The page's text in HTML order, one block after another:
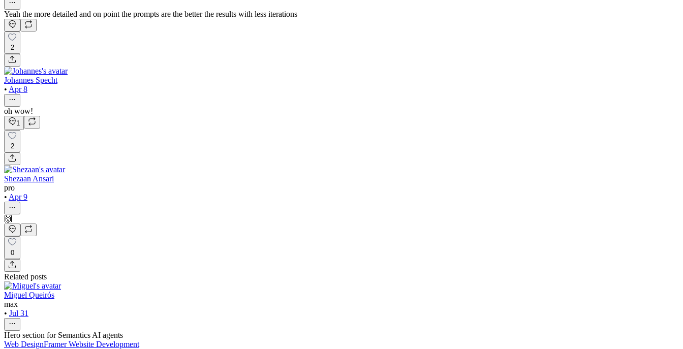
Yeah the more detailed and on point the prompts are the better the results with less iterations
2
Johannes Specht
• Apr 8
oh wow!
1
2
Shezaan Ansari
pro
• Apr 9
🙌
0
Related posts
Miguel Queirós
max
• Jul 31
Hero section for Semantics AI agents
Web DesignFramer Website Development